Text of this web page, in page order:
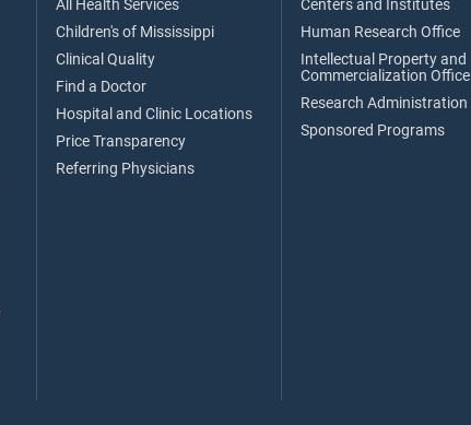
All Health Services
Children's of Mississippi
Clinical Quality
Find a Doctor
Hospital and Clinic Locations
Price Transparency
Referring Physicians
Centers and Institutes
Human Research Office
Intellectual Property and
Commercialization Office
Research Administration
Sponsored Programs